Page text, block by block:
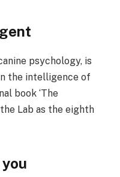
psychology, is
the intelligence of
book ‘The
Lab as the eighth